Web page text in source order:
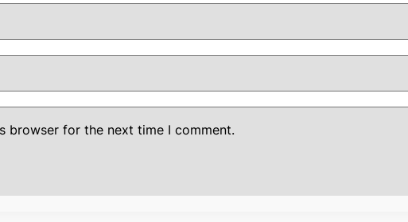
browser for the next time I comment.